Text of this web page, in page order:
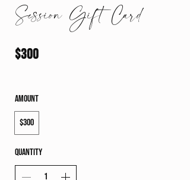
Session Gift Card
$300
Amount
$300
Quantity